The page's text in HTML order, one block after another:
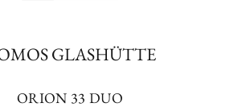
GLASHÜTTE
ORION 33 DUO